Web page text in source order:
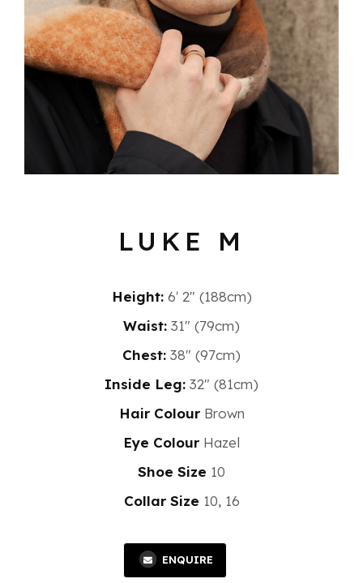
LUKE M
Height: 6′ 2″ (188cm)
Waist: 31" (79cm)
Chest: 38" (97cm)
Inside Leg: 32" (81cm)
Hair Colour Brown
Eye Colour Hazel
Shoe Size 10
Collar Size 10, 16
ENQUIRE